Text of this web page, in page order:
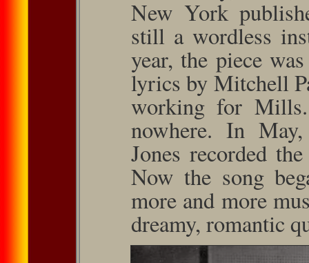
New York
still a wordless
year, the piece
lyr­ics by Mitchell
working for
nowhere. In
Jones recorded
Now the song
more and more
dreamy, romantic